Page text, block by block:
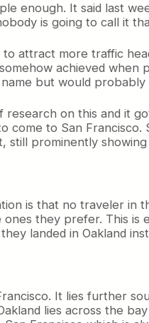
enough. It said last
is going to call it
attract more traffic
achieved
but would
research on this and it
come to San
still prominently showing
is that no traveler in
they prefer. This is
landed in Oakland
It lies further
lies across the